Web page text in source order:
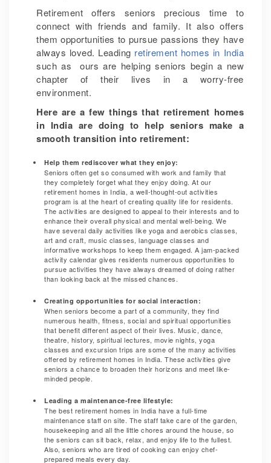
Retirement offers seniors precious time to
connect with friends and family. It also offers
them opportunities to pursue passions they have
always loved. Leading retirement homes in India
such as ours are helping seniors begin a new
chapter of their lives in a worry-free
environment.
Here are a few things that retirement homes
in India are doing to help seniors make a
smooth transition into retirement:
Help them rediscover what they enjoy:
Seniors often get so consumed with work and family that
they completely forget what they enjoy doing. At our
retirement homes in India, a well-thought-out activities
program is at the heart of creating quality life for residents.
The activities are designed to appeal to their interests and to
enhance their overall physical and mental well-being. We
have several daily activities like yoga and aerobics classes,
art and craft, music classes, language classes and
informative workshops to keep them engaged. A jam-packed
activity calendar gives residents numerous opportunities to
pursue activities they have always dreamed of doing rather
than looking back at the missed chances.
Creating opportunities for social interaction:
When seniors become a part of a community, they find
numerous health, fitness, social and spiritual opportunities
that benefit different aspect of their lives. Music, dance,
theatre, history, spiritual lectures, movie nights, yoga
classes and excursion trips are some of the many activities
offered by retirement homes in India. These activities give
seniors a chance to broaden their horizons and meet like-
minded people.
Leading a maintenance-free lifestyle:
The best retirement homes in India have a full-time
maintenance staff on site. The staff take care of the garden,
housekeeping and all the little chores around the house, so
the seniors can sit back, relax, and enjoy life to the fullest.
Also, seniors who are tired of cooking can enjoy chef-
prepared meals every day.